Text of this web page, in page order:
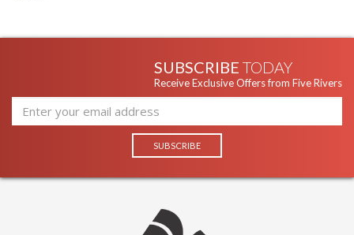
SUBSCRIBE TODAY
Receive Exclusive Offers from Five Rivers